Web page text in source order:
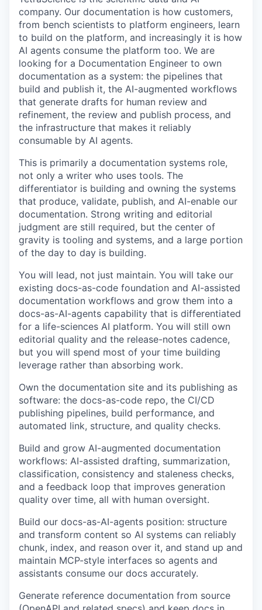
company. Our documentation is how customers,
from bench scientists to platform engineers, learn
to build on the platform, and increasingly it is how
AI agents consume the platform too. We are
looking for a Documentation Engineer to own
documentation as a system: the pipelines that
build and publish it, the AI-augmented workflows
that generate drafts for human review and
refinement, the review and publish process, and
the infrastructure that makes it reliably
consumable by AI agents.
This is primarily a documentation systems role,
not only a writer who uses tools. The
differentiator is building and owning the systems
that produce, validate, publish, and AI-enable our
documentation. Strong writing and editorial
judgment are still required, but the center of
gravity is tooling and systems, and a large portion
of the day to day is building.
You will lead, not just maintain. You will take our
existing docs-as-code foundation and AI-assisted
documentation workflows and grow them into a
docs-as-AI-agents capability that is differentiated
for a life-sciences AI platform. You will still own
editorial quality and the release-notes cadence,
but you will spend most of your time building
leverage rather than absorbing work.
Own the documentation site and its publishing as
software: the docs-as-code repo, the CI/CD
publishing pipelines, build performance, and
automated link, structure, and quality checks.
Build and grow AI-augmented documentation
workflows: AI-assisted drafting, summarization,
classification, consistency and staleness checks,
and a feedback loop that improves generation
quality over time, all with human oversight.
Build our docs-as-AI-agents position: structure
and transform content so AI systems can reliably
chunk, index, and reason over it, and stand up and
maintain MCP-style interfaces so agents and
assistants consume our docs accurately.
Generate reference documentation from source